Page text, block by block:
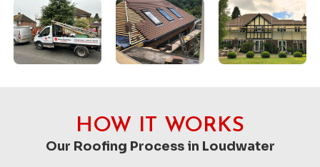
HOW IT WORKS
Our Roofing Process in Loudwater